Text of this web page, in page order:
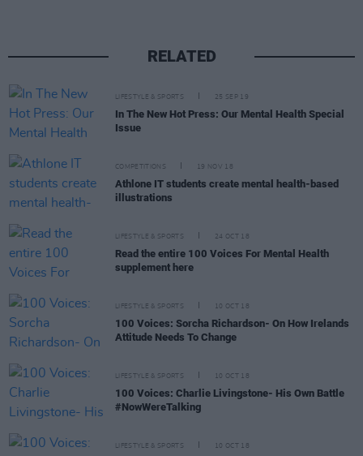
RELATED
LIFESTYLE & SPORTS 25 SEP 19
In The New Hot Press: Our Mental Health Special
Issue
COMPETITIONS 19 NOV 18
Athlone IT students create mental health-based
illustrations
LIFESTYLE & SPORTS 24 OCT 18
Read the entire 100 Voices For Mental Health
supplement here
LIFESTYLE & SPORTS 10 OCT 18
100 Voices: Sorcha Richardson- On How Irelands
Attitude Needs To Change
LIFESTYLE & SPORTS 10 OCT 18
100 Voices: Charlie Livingstone- His Own Battle
#NowWereTalking
LIFESTYLE & SPORTS 10 OCT 18